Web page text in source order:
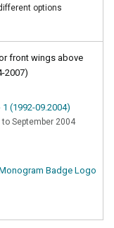
options
front wings above
2007)
(1992-09.2004)
September 2004
Badge Logo